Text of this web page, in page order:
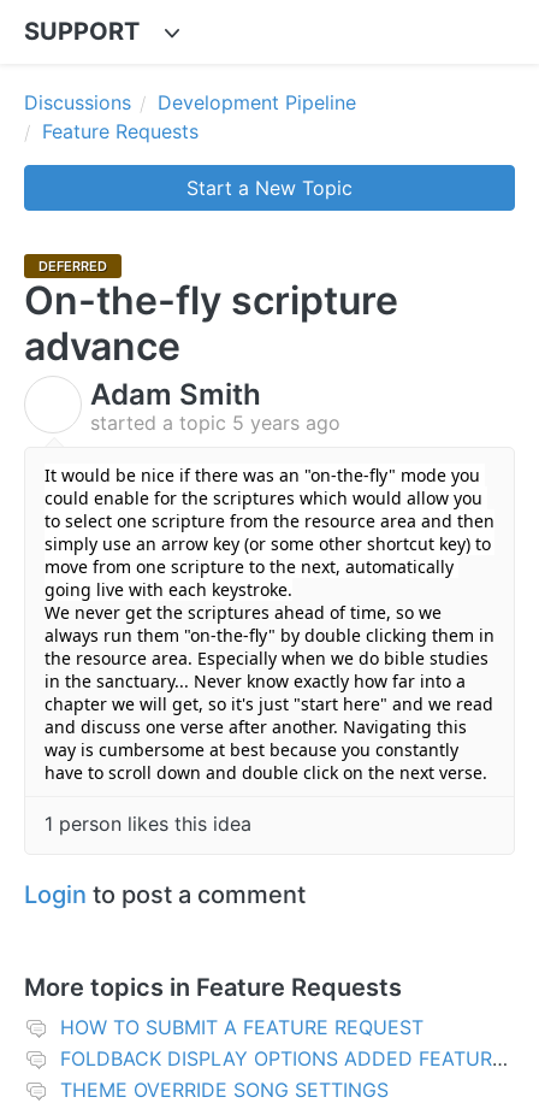
SUPPORT
Discussions
Development Pipeline
Feature Requests
Start a New Topic
DEFERRED
On-the-fly scripture
advance
Adam Smith
started a topic 5 years ago
It would be nice if there was an "on-the-fly" mode you
could enable for the scriptures which would allow you
to select one scripture from the resource area and then
simply use an arrow key (or some other shortcut key) to
move from one scripture to the next, automatically
going live with each keystroke.
We never get the scriptures ahead of time, so we
always run them "on-the-fly" by double clicking them in
the resource area. Especially when we do bible studies
in the sanctuary... Never know exactly how far into a
chapter we will get, so it's just "start here" and we read
and discuss one verse after another. Navigating this
way is cumbersome at best because you constantly
have to scroll down and double click on the next verse.
1 person likes this idea
Login to post a comment
More topics in Feature Requests
HOW TO SUBMIT A FEATURE REQUEST
FOLDBACK DISPLAY OPTIONS ADDED FEATURES
THEME OVERRIDE SONG SETTINGS